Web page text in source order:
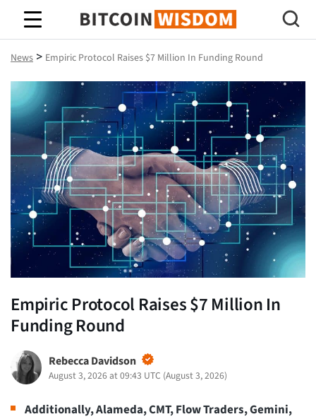
Bitcoin Wisdom
News > Empiric Protocol Raises $7 Million In Funding Round
Empiric Protocol Raises $7 Million In
Funding Round
Rebecca Davidson
August 3, 2026 at 09:43 UTC (August 3, 2026)
Additionally, Alameda, CMT, Flow Traders, Gemini,